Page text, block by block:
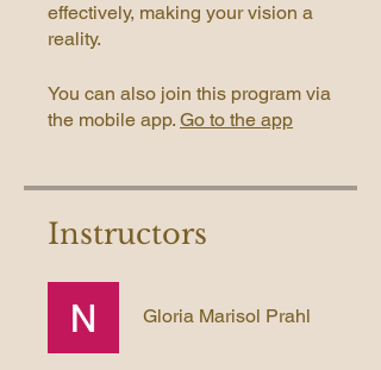
effectively, making your vision a
reality.
You can also join this program via
the mobile app. Go to the app
Instructors
Gloria Marisol Prahl